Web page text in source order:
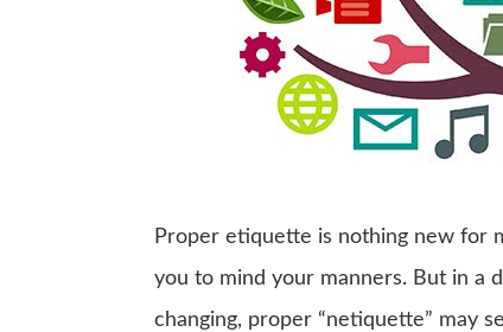
Proper etiquette is nothing new for
you to mind your manners. But in a
changing, proper “netiquette” may